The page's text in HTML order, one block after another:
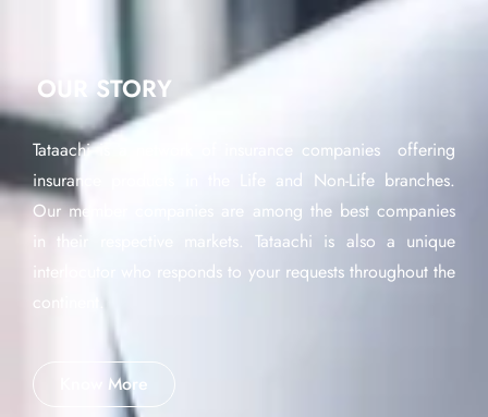
OUR STORY
Tataachi is a network of insurance companies offering
insurance products in the Life and Non-Life branches.
Our member companies are among the best companies
in their respective markets. Tataachi is also a unique
interlocutor who responds to your requests throughout the
continent.
Know More